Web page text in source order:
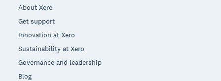
About Xero
Get support
Innovation at Xero
Sustainability at Xero
Governance and leadership
Blog